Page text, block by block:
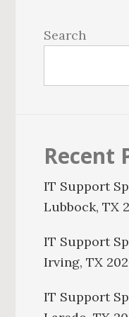
Sidebar
Search
Recent
IT Support
Lubbock, TX
IT Support
Irving, TX
IT Support